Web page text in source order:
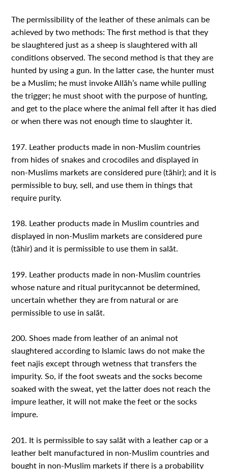
The permissibility of the leather of these animals can be
achieved by two methods: The first method is that they
be slaughtered just as a sheep is slaughtered with all
conditions observed. The second method is that they are
hunted by using a gun. In the latter case, the hunter must
be a Muslim; he must invoke Allãh’s name while pulling
the trigger; he must shoot with the purpose of hunting,
and get to the place where the animal fell after it has died
or when there was not enough time to slaughter it.
197. Leather products made in non-Muslim countries
from hides of snakes and crocodiles and displayed in
non-Muslims markets are considered pure (tãhir); and it is
permissible to buy, sell, and use them in things that
require purity.
198. Leather products made in Muslim countries and
displayed in non-Muslim markets are considered pure
(tãhir) and it is permissible to use them in salãt.
199. Leather products made in non-Muslim countries
whose nature and ritual puritycannot be determined,
uncertain whether they are from natural or are
permissible to use in salãt.
200. Shoes made from leather of an animal not
slaughtered according to Islamic laws do not make the
feet najis except through wetness that transfers the
impurity. So, if the foot sweats and the socks become
soaked with the sweat, yet the latter does not reach the
impure leather, it will not make the feet or the socks
impure.
201. It is permissible to say salãt with a leather cap or a
leather belt manufactured in non-Muslim countries and
bought in non-Muslim markets if there is a probability